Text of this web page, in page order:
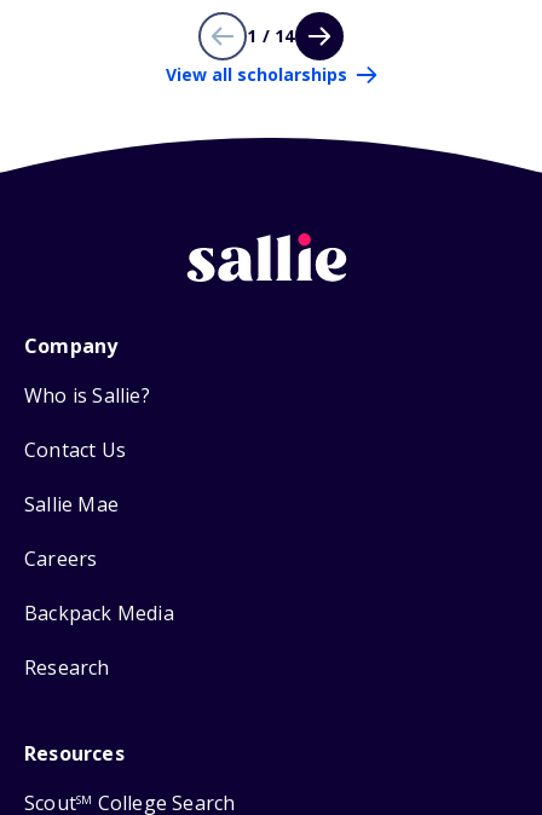
1 / 14
View all scholarships
Company
Who is Sallie?
Contact Us
Sallie Mae
Careers
Backpack Media
Research
Resources
ScoutSM College Search